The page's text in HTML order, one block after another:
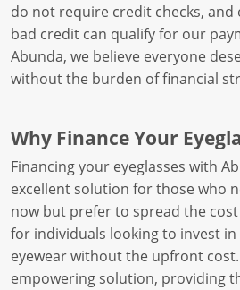
do not require credit checks, and
bad credit can qualify for our
Abunda, we believe everyone
without the burden of financial
Why Finance Your
Financing your eyeglasses with
excellent solution for those who
now but prefer to spread the
for individuals looking to invest
eyewear without the upfront
empowering solution, providing